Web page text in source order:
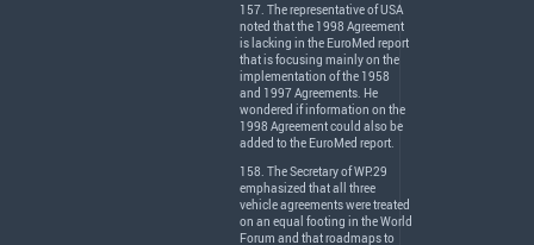
157. The representative ofUSA
noted that the 1998 Agreement
is lacking in the EuroMed report
that is focusing mainly on the
implementation of the 1958
and 1997 Agreements. He
wondered if information on the
1998 Agreement could also be
added to the EuroMed report.
158. The Secretary of WP.29
emphasized that all three
vehicle agreements were treated
on an equal footing in the World
Forum and that roadmaps to